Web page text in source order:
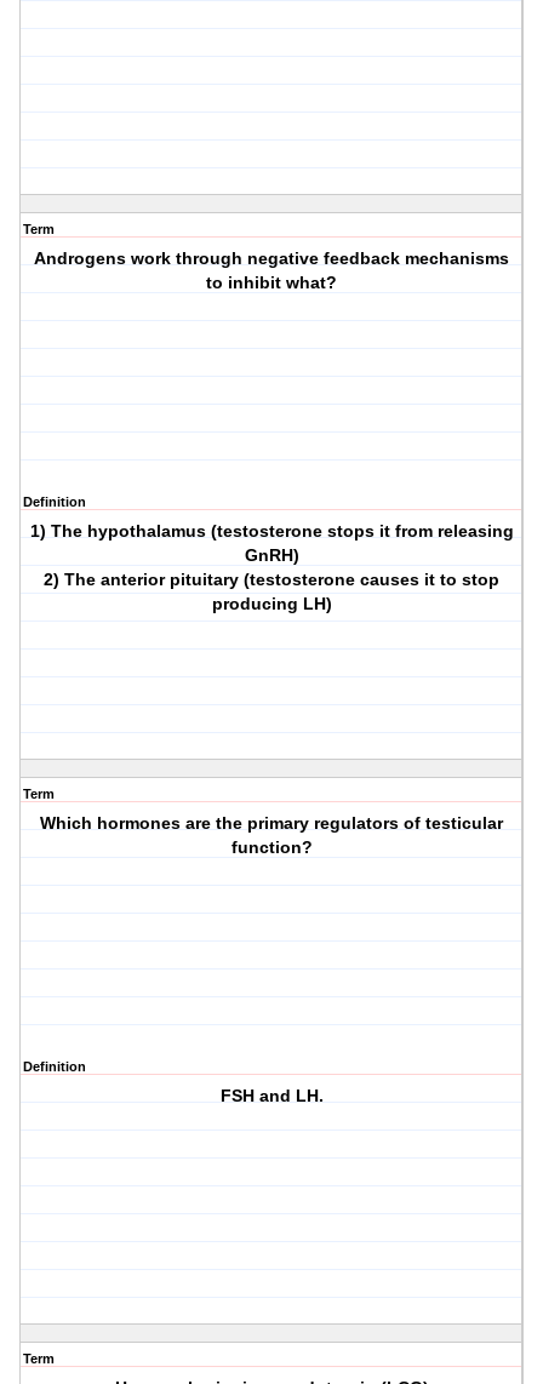
Term
Androgens work through negative feedback mechanisms
to inhibit what?
Definition
1) The hypothalamus (testosterone stops it from releasing
GnRH)
2) The anterior pituitary (testosterone causes it to stop
producing LH)
Term
Which hormones are the primary regulators of testicular
function?
Definition
FSH and LH.
Term